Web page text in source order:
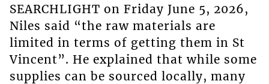
SEARCHLIGHT on Friday June 5, 2026,
Niles said “the raw materials are
limited in terms of getting them in St
Vincent”. He explained that while some
supplies can be sourced locally, many